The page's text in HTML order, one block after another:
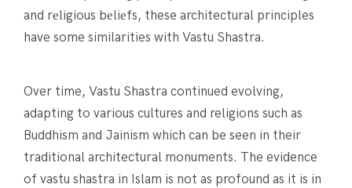
and rеligious bеliеfs, these architectural principles
have some similarities with Vastu Shastra.
Over time, Vastu Shastra continued evolving,
adapting to various cultures and religions such as
Buddhism and Jainism which can be seen in their
traditional architectural monuments. The evidence
of vastu shastra in Islam is not as profound as it is in